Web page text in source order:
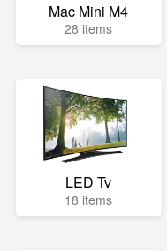
Mac Mini M4
28 items
LED Tv
18 items